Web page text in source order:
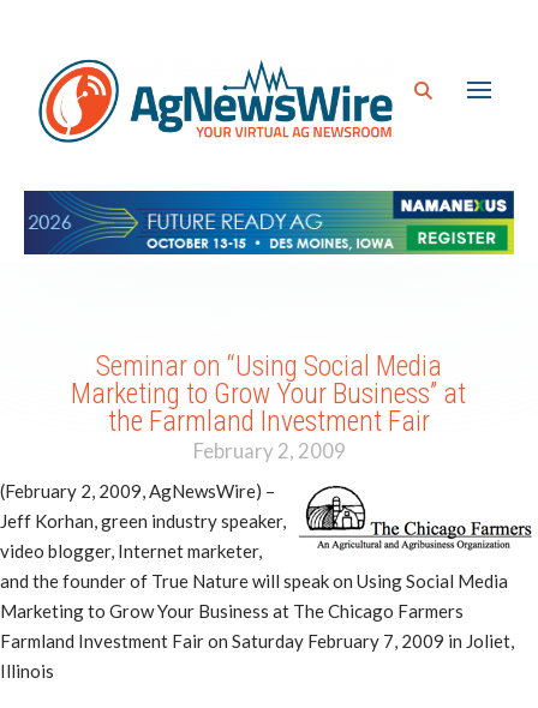
Seminar on “Using Social Media
Marketing to Grow Your Business” at
the Farmland Investment Fair
February 2, 2009
(February 2, 2009, AgNewsWire) –
Jeff Korhan, green industry speaker,
video blogger, Internet marketer,
and the founder of True Nature will speak on Using Social Media
Marketing to Grow Your Business at The Chicago Farmers
Farmland Investment Fair on Saturday February 7, 2009 in Joliet,
Illinois